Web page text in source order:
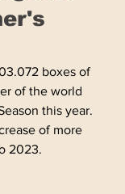
boxes of
of the world
this year.
of more
2023.